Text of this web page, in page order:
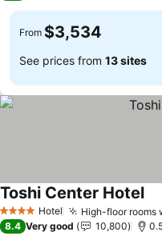
From $3,534
See prices from 13 sites
4 Stars Hotel High-floor rooms
Toshi Center Hotel
8.4 Very good 10,800